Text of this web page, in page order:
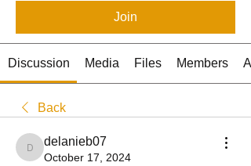
Join
Discussion Media Files Members
Back
delanieb07
delanieb07
October 17, 2024